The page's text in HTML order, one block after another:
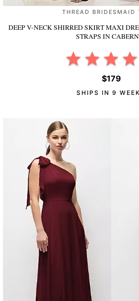
THREAD BRIDESMAID
DEEP V-NECK SHIRRED SKIRT MAXI
STRAPS IN
$179
SHIPS IN 9